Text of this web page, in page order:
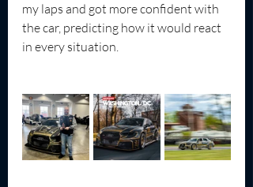
my laps and got more confident with
the car, predicting how it would react
in every situation.